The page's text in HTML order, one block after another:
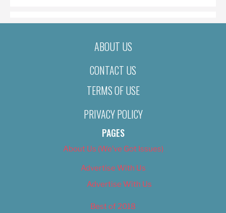
ABOUT US
CONTACT US
TERMS OF USE
PRIVACY POLICY
PAGES
About Us (We’ve Got Issues)
Advertise With Us
Advertise With Us
Best of 2018